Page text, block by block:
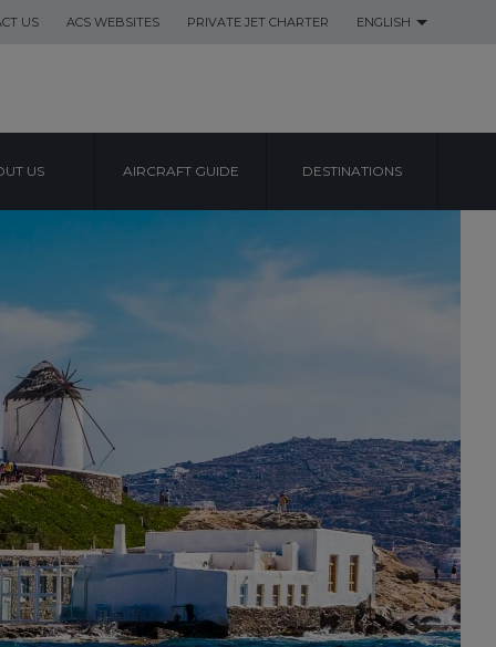
US ACS WEBSITES PRIVATE JET CHARTER ENGLISH
US AIRCRAFT GUIDE DESTINATIONS